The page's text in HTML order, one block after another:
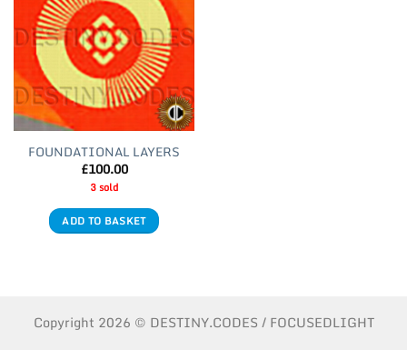
FOUNDATIONAL LAYERS
£100.00
3 sold
ADD TO BASKET
Copyright 2026 © DESTINY.CODES / FOCUSEDLIGHT